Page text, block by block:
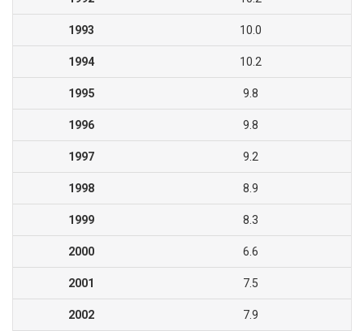
1993 10.0
1994 10.2
1995 9.8
1996 9.8
1997 9.2
1998 8.9
1999 8.3
2000 6.6
2001 7.5
2002 7.9